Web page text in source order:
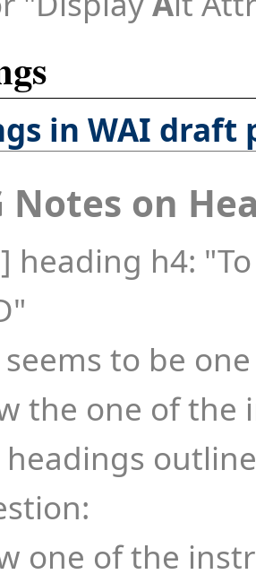
in WAI draft
Notes on
heading h4:
seems to be
the one of the
headings
one of the